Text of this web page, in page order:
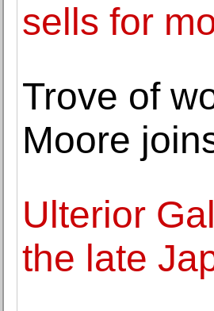
sells for
Trove of
Moore
Ulterior
the late